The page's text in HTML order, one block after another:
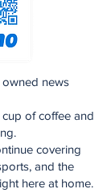
news
of coffee and
covering
and the
here at home.